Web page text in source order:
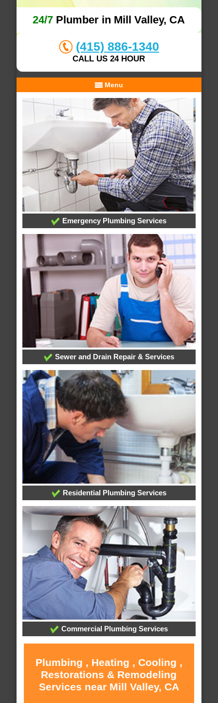
24/7 Plumber in Mill Valley, CA
(415) 886-1340
CALL US 24 HOUR
Menu
Emergency Plumbing Services
Sewer and Drain Repair & Services
Residential Plumbing Services
Commercial Plumbing Services
Plumbing , Heating , Cooling ,
Restorations & Remodeling
Services near Mill Valley, CA